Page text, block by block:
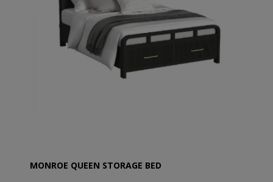
MONROE QUEEN STORAGE BED